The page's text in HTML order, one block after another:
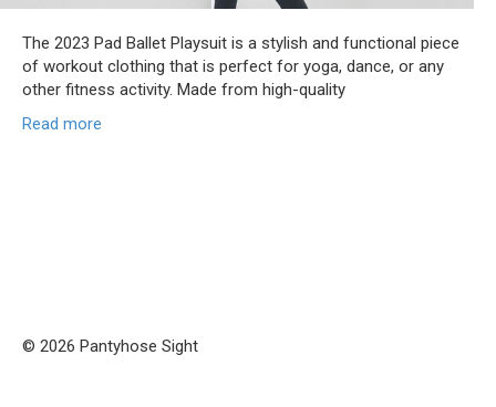
The 2023 Pad Ballet Playsuit is a stylish and functional piece
of workout clothing that is perfect for yoga, dance, or any
other fitness activity. Made from high-quality
Read more
© 2026 Pantyhose Sight